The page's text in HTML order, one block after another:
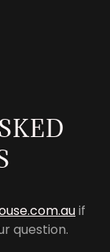
if
question.